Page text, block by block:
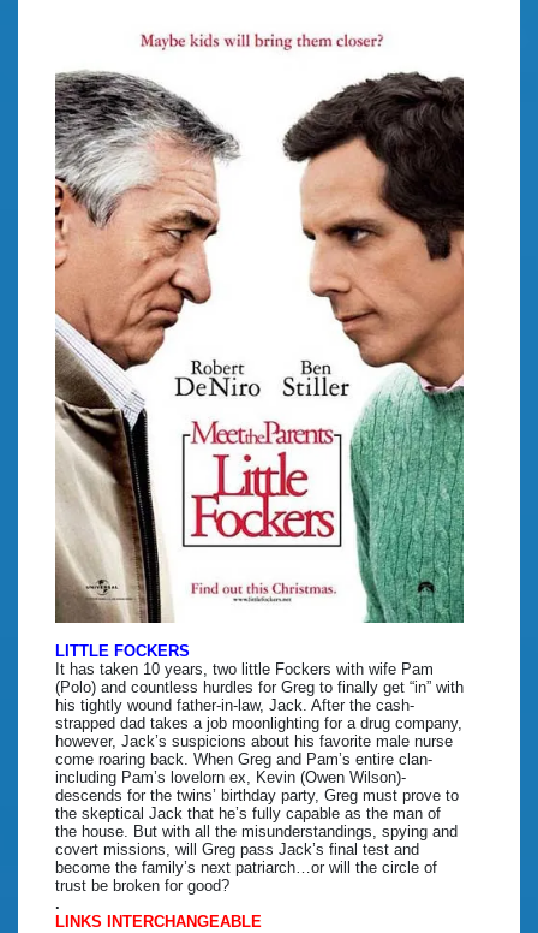
LITTLE FOCKERS
It has taken 10 years, two little Fockers with wife Pam
(Polo) and countless hurdles for Greg to finally get “in” with
his tightly wound father-in-law, Jack. After the cash-
strapped dad takes a job moonlighting for a drug company,
however, Jack’s suspicions about his favorite male nurse
come roaring back. When Greg and Pam’s entire clan-
including Pam’s lovelorn ex, Kevin (Owen Wilson)-
descends for the twins’ birthday party, Greg must prove to
the skeptical Jack that he’s fully capable as the man of
the house. But with all the misunderstandings, spying and
covert missions, will Greg pass Jack’s final test and
become the family’s next patriarch…or will the circle of
trust be broken for good?
.
LINKS INTERCHANGEABLE